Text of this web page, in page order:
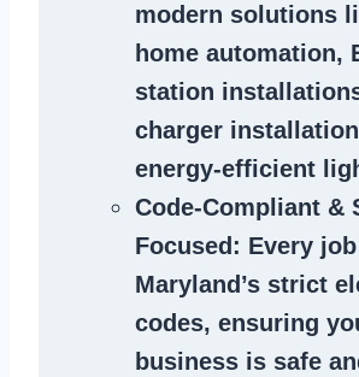
modern solutions
home automation,
station
charger
energy-efficient
Code-Compliant &
Focused : Every
Maryland’s strict
codes, ensuring
business is safe